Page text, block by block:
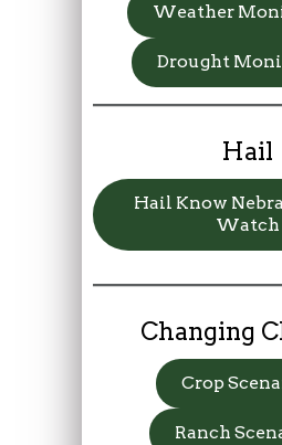
Weather
Drought
Hail
Hail Know
Watch
Changing
Crop
Ranch